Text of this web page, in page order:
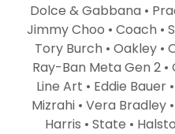
Dolce & Gabbana •
Jimmy Choo • Coach •
Tory Burch • Oakley •
Ray-Ban Meta Gen 2 •
Line Art • Eddie Bauer
Mizrahi • Vera Bradley
Harris • State •